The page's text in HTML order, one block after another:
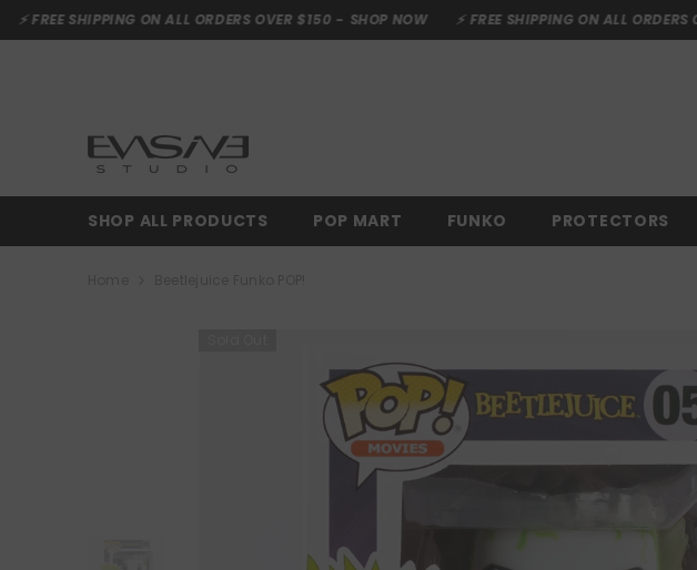
SKIP TO CONTENT
ON ALL ORDERS OVER $150 - SHOP NOW ⚡ FREE SHIPPING ON ALL ORDERS OVER $150 -
SHOP ALL PRODUCTS POP MART FUNKO PROTECTORS